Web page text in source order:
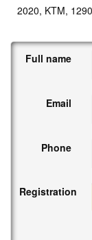
2020, KTM,
Full name
Email
Phone
Registration